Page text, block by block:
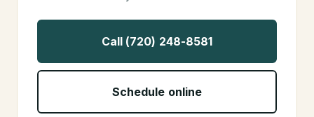
Call (720) 248-8581
Schedule online